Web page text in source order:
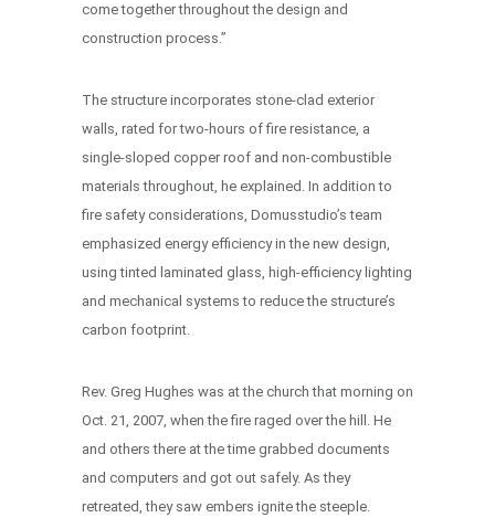
come together throughout the design and
construction process.”
The structure incorporates stone-clad exterior
walls, rated for two-hours of fire resistance, a
single-sloped copper roof and non-combustible
materials throughout, he explained. In addition to
fire safety considerations, Domusstudio’s team
emphasized energy efficiency in the new design,
using tinted laminated glass, high-efficiency lighting
and mechanical systems to reduce the structure’s
carbon footprint.
Rev. Greg Hughes was at the church that morning on
Oct. 21, 2007, when the fire raged over the hill. He
and others there at the time grabbed documents
and computers and got out safely. As they
retreated, they saw embers ignite the steeple.